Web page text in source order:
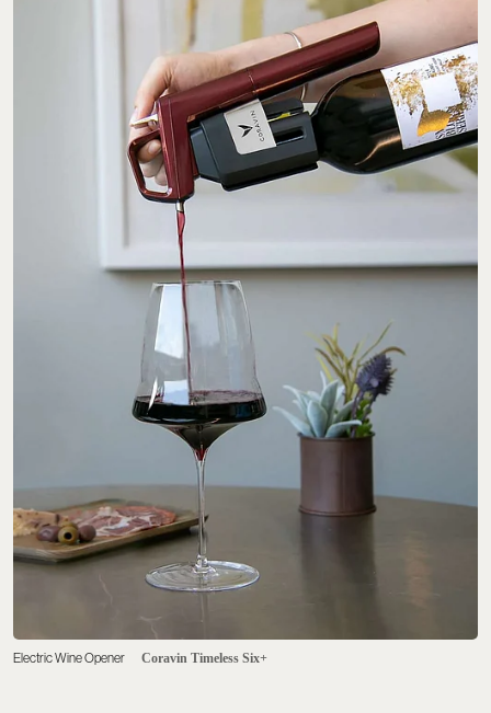
Electric Wine Opener Coravin Timeless Six+